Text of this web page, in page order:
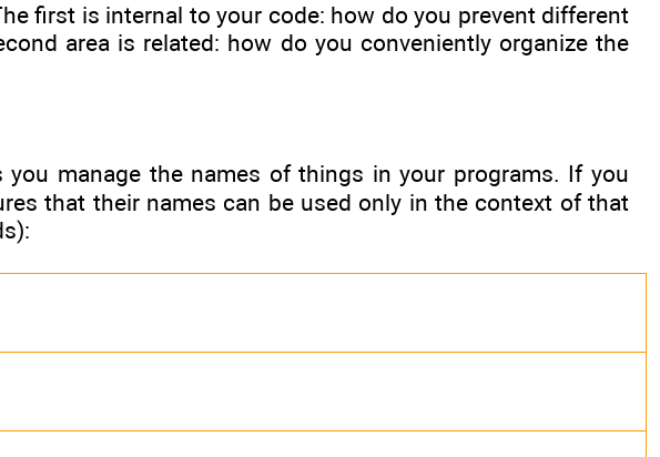
first is internal to your code: how do you prevent different
area is related: how do you conveniently organize the
you manage the names of things in your programs. If you
that their names can be used only in the context of that